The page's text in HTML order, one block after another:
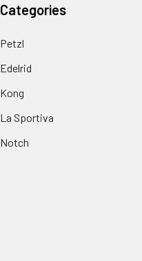
Categories
Petzl
Edelrid
Kong
La Sportiva
Notch